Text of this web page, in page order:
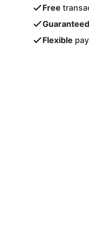
Free
Guaranteed
Flexible